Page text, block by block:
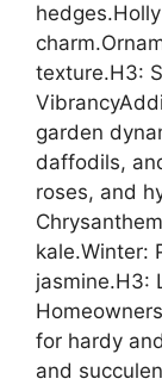
texture.H3:
garden
daffodils,
roses, and
kale.Winter:
jasmine.H3:
for hardy
and